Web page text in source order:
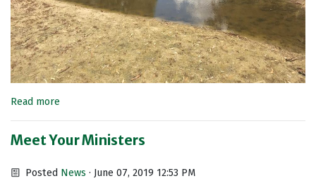
Read more
Meet Your Ministers
Posted News · June 07, 2019 12:53 PM